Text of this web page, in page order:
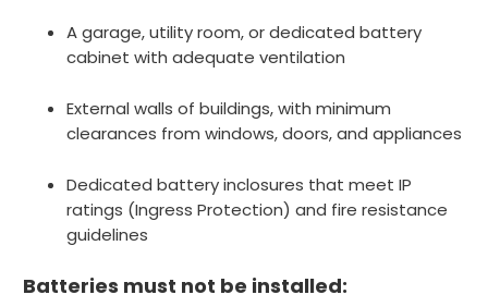
A garage, utility room, or dedicated battery
cabinet with adequate ventilation
External walls of buildings, with minimum
clearances from windows, doors, and appliances
Dedicated battery inclosures that meet IP
ratings (Ingress Protection) and fire resistance
guidelines
Batteries must not be installed: